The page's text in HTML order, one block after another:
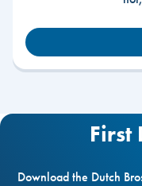
First
Download the Dutch